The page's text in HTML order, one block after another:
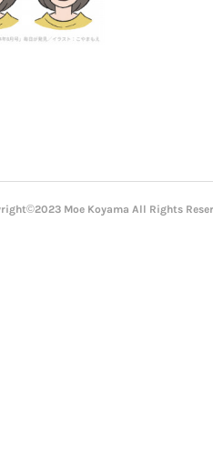
Moe Koyama All Rights